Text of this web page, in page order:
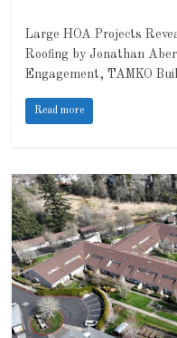
Large HOA Projects
Roofing by Jonathan
Engagement, TAMKO
Read more